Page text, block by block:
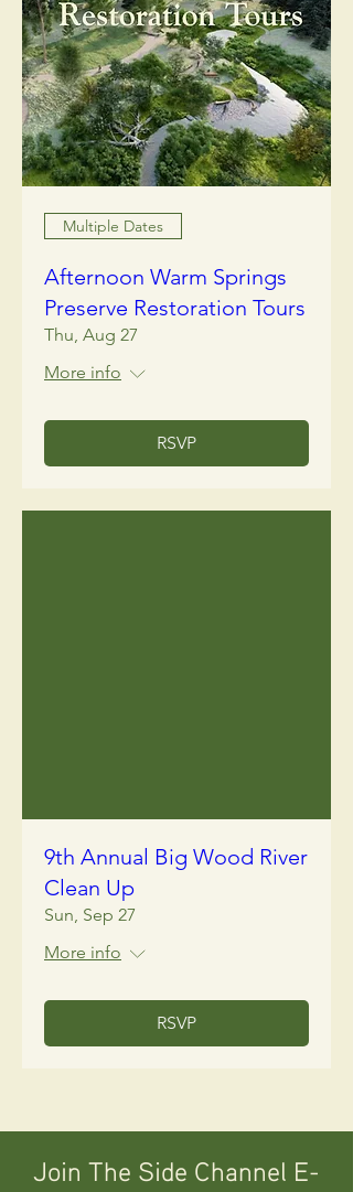
Multiple Dates
Afternoon Warm Springs
Preserve Restoration Tours
Thu, Aug 27
More info
RSVP
9th Annual Big Wood River
Clean Up
Sun, Sep 27
More info
RSVP
Join The Side Channel E-